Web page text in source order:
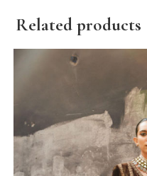
Related products